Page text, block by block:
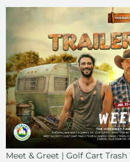
Meet & Greet | Golf Cart